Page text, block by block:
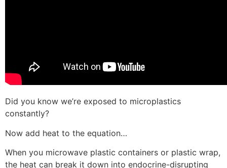
Did you know we’re exposed to microplastics
constantly?
Now add heat to the equation…
When you microwave plastic containers or plastic wrap,
the heat can break it down into endocrine-disrupting